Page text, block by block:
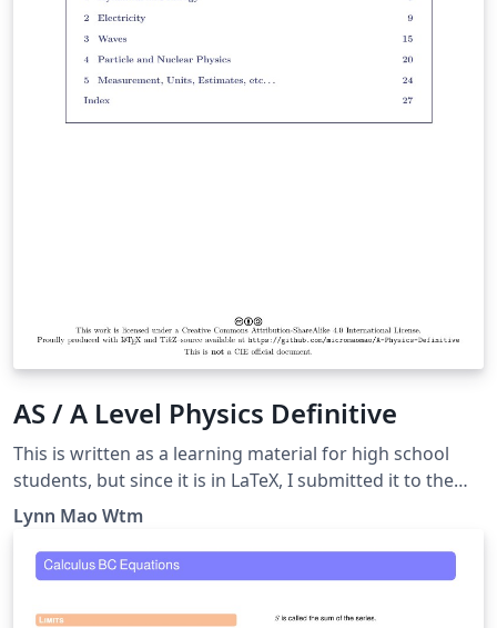
AS / A Level Physics Definitive
This is written as a learning material for high school
students, but since it is in LaTeX, I submitted it to the
Overleaf Gallery. A guide for answering questions
asking “define” or “what is meant by”, as well as some
other tricky questions.
Lynn Mao Wtm